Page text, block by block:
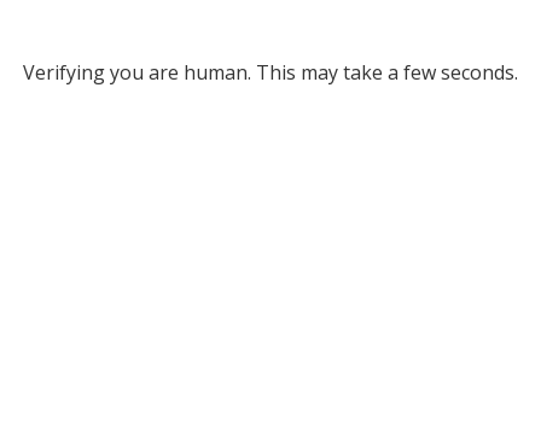
Verifying you are human. This may take a few seconds.